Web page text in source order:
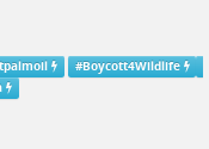
#Boycott4Wildlife